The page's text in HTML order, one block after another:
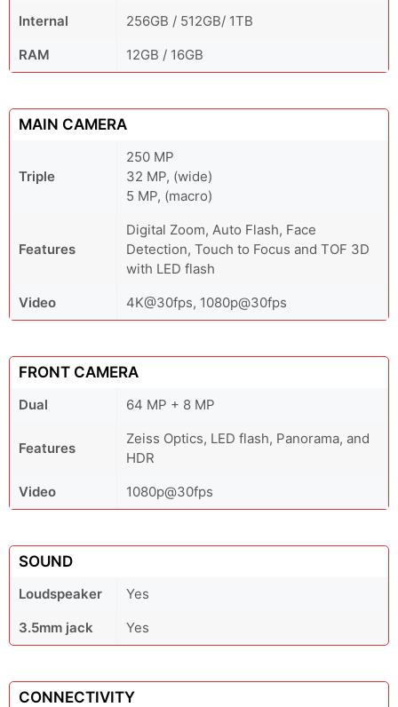
Internal
256GB / 512GB/ 1TB
RAM
12GB / 16GB
MAIN CAMERA
Triple
250 MP
32 MP, (wide)
5 MP, (macro)
Features
Digital Zoom, Auto Flash, Face
Detection, Touch to Focus and TOF 3D
with LED flash
Video
4K@30fps, 1080p@30fps
FRONT CAMERA
Dual 64 MP + 8 MP
Features
Zeiss Optics, LED flash, Panorama, and
HDR
Video
1080p@30fps
SOUND
Loudspeaker
Yes
3.5mm jack
Yes
CONNECTIVITY